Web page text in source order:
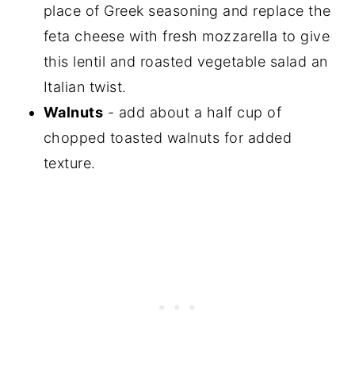
place of Greek seasoning and replace the
feta cheese with fresh mozzarella to give
this lentil and roasted vegetable salad an
Italian twist.
Walnuts - add about a half cup of
chopped toasted walnuts for added
texture.